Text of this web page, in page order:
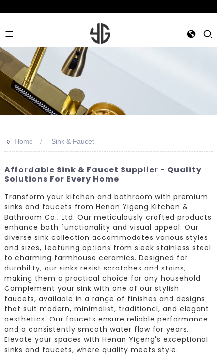
>> Home Sink & Faucet
Affordable Sink & Faucet Supplier - Quality
Solutions For Every Home
Transform your kitchen and bathroom with premium
sinks and faucets from Henan Yigeng Kitchen &
Bathroom Co., Ltd. Our meticulously crafted products
enhance both functionality and visual appeal. Our
diverse sink collection accommodates various styles
and sizes, featuring options from sleek stainless steel
to charming farmhouse ceramics. Designed for
durability, our sinks resist scratches and stains,
making them a practical choice for any household.
Complement your sink with one of our stylish
faucets, available in a range of finishes and designs
that suit modern, minimalist, traditional, and elegant
aesthetics. Our faucets ensure reliable performance
and a consistently smooth water flow for years.
Elevate your spaces with Henan Yigeng's exceptional
sinks and faucets, where quality meets style.